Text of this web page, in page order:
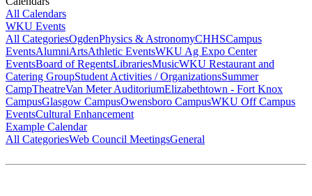
All Calendars
WKU Events
All CategoriesOgdenPhysics & AstronomyCHHSCampus
EventsAlumniArtsAthletic EventsWKU Ag Expo Center
EventsBoard of RegentsLibrariesMusicWKU Restaurant and
Catering GroupStudent Activities / OrganizationsSummer
CampTheatreVan Meter AuditoriumElizabethtown - Fort Knox
CampusGlasgow CampusOwensboro CampusWKU Off Campus
EventsCultural Enhancement
Example Calendar
All CategoriesWeb Council MeetingsGeneral